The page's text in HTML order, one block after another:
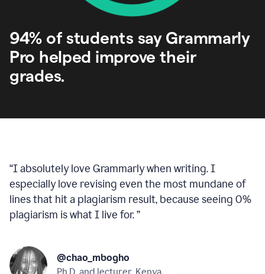
94% of students say Grammarly
Pro helped improve their
grades.
“I absolutely love Grammarly when writing. I
especially love revising even the most mundane of
lines that hit a plagiarism result, because seeing 0%
plagiarism is what I live for.”
@chao_mbogho
Ph.D. and lecturer, Kenya